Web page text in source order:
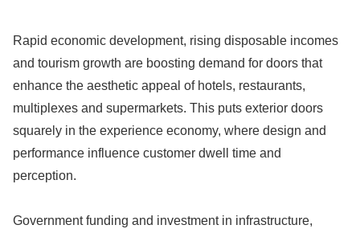
Rapid economic development, rising disposable incomes
and tourism growth are boosting demand for doors that
enhance the aesthetic appeal of hotels, restaurants,
multiplexes and supermarkets. This puts exterior doors
squarely in the experience economy, where design and
performance influence customer dwell time and
perception.
Government funding and investment in infrastructure,